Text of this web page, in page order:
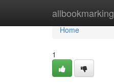
allbookmarking
Home
Home
1